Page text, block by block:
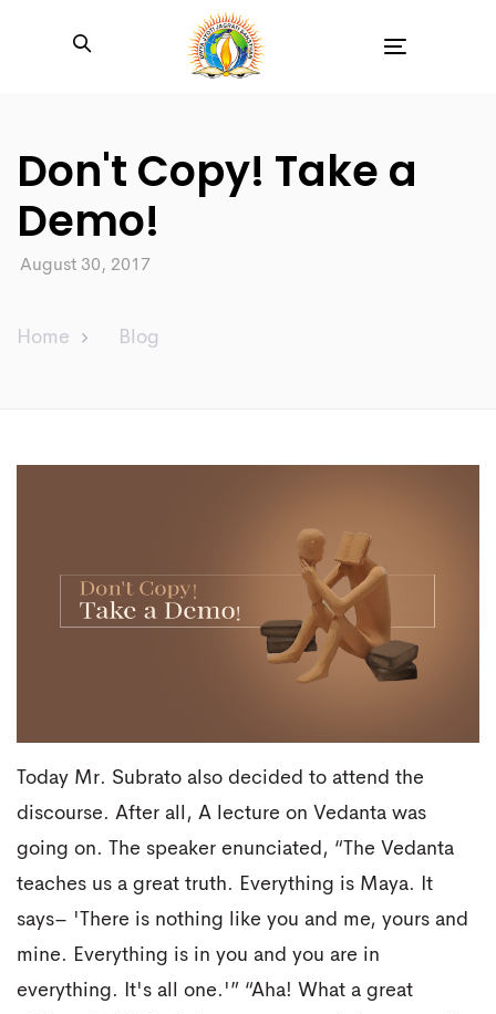
Don't Copy! Take a
Demo!
August 30, 2017
Home Blog
Today Mr. Subrato also decided to attend the
discourse. After all, A lecture on Vedanta was
going on. The speaker enunciated, “The Vedanta
teaches us a great truth. Everything is Maya. It
says– 'There is nothing like you and me, yours and
mine. Everything is in you and you are in
everything. It's all one.'” “Aha! What a great